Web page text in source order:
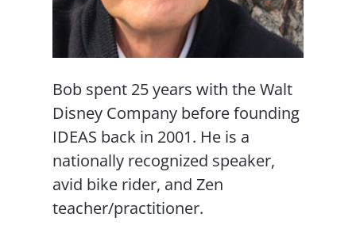
Bob spent 25 years with the Walt
Disney Company before founding
IDEAS back in 2001. He is a
nationally recognized speaker,
avid bike rider, and Zen
teacher/practitioner.